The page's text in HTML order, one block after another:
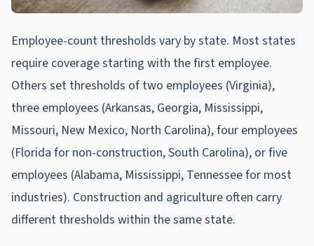
Employee-count thresholds vary by state. Most states
require coverage starting with the first employee.
Others set thresholds of two employees (Virginia),
three employees (Arkansas, Georgia, Mississippi,
Missouri, New Mexico, North Carolina), four employees
(Florida for non-construction, South Carolina), or five
employees (Alabama, Mississippi, Tennessee for most
industries). Construction and agriculture often carry
different thresholds within the same state.